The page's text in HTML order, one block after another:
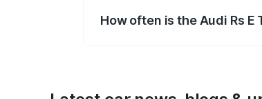
How often is the Audi Rs